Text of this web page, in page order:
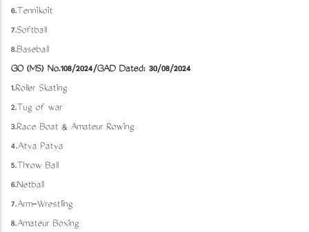
6.Tennikoit
7.Softball
8.Baseball
GO (MS) No.108/2024/GAD Dated: 30/08/2024
1.Roller Skating
2.Tug of war
3.Race Boat & Amateur Rowing
4.Atya Patya
5.Throw Ball
6.Netball
7.Arm-Wrestling
8.Amateur Boxing